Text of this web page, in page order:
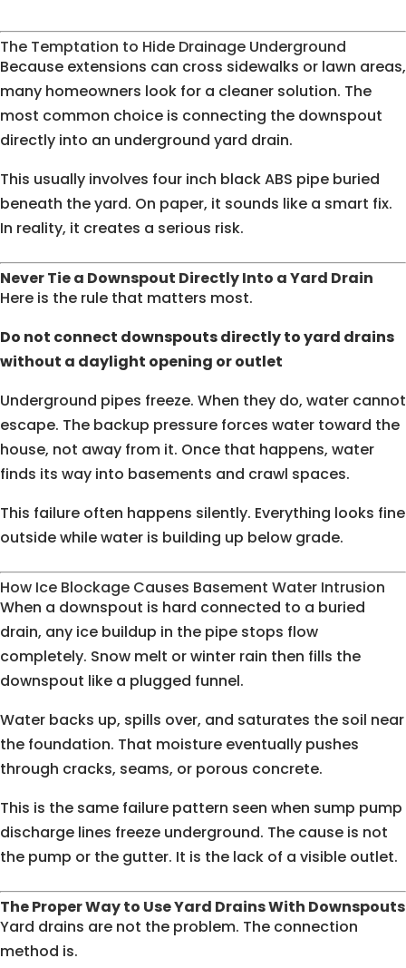
The Temptation to Hide Drainage Underground
Because extensions can cross sidewalks or lawn areas,
many homeowners look for a cleaner solution. The
most common choice is connecting the downspout
directly into an underground yard drain.
This usually involves four inch black ABS pipe buried
beneath the yard. On paper, it sounds like a smart fix.
In reality, it creates a serious risk.
Never Tie a Downspout Directly Into a Yard Drain
Here is the rule that matters most.
Do not connect downspouts directly to yard drains
without a daylight opening or outlet
Underground pipes freeze. When they do, water cannot
escape. The backup pressure forces water toward the
house, not away from it. Once that happens, water
finds its way into basements and crawl spaces.
This failure often happens silently. Everything looks fine
outside while water is building up below grade.
How Ice Blockage Causes Basement Water Intrusion
When a downspout is hard connected to a buried
drain, any ice buildup in the pipe stops flow
completely. Snow melt or winter rain then fills the
downspout like a plugged funnel.
Water backs up, spills over, and saturates the soil near
the foundation. That moisture eventually pushes
through cracks, seams, or porous concrete.
This is the same failure pattern seen when sump pump
discharge lines freeze underground. The cause is not
the pump or the gutter. It is the lack of a visible outlet.
The Proper Way to Use Yard Drains With Downspouts
Yard drains are not the problem. The connection
method is.